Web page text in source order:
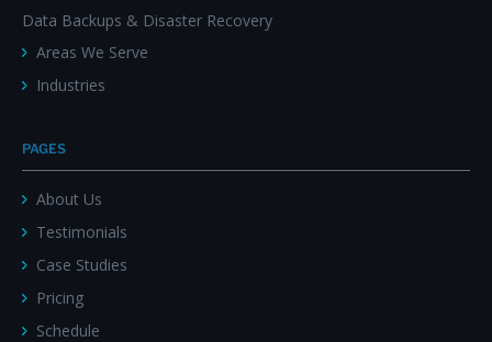
Data Backups & Disaster Recovery
Areas We Serve
Industries
PAGES
About Us
Testimonials
Case Studies
Pricing
Schedule